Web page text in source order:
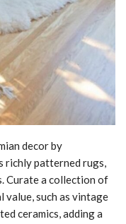
decor by
patterned rugs,
Curate a collection of
such as vintage
ceramics, adding a